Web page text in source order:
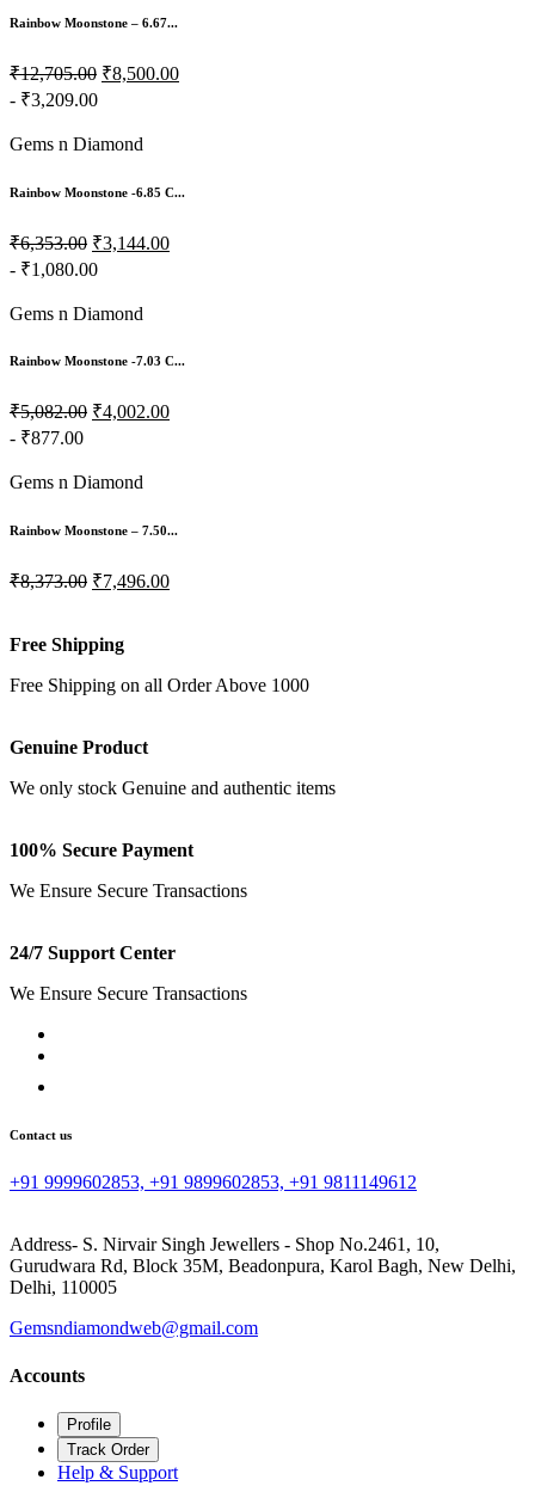
Rainbow Moonstone – 6.67...
₹12,705.00 ₹8,500.00
- ₹3,209.00
Gems n Diamond
Rainbow Moonstone -6.85 C...
₹6,353.00 ₹3,144.00
- ₹1,080.00
Gems n Diamond
Rainbow Moonstone -7.03 C...
₹5,082.00 ₹4,002.00
- ₹877.00
Gems n Diamond
Rainbow Moonstone – 7.50...
₹8,373.00 ₹7,496.00
Free Shipping
Free Shipping on all Order Above 1000
Genuine Product
We only stock Genuine and authentic items
100% Secure Payment
We Ensure Secure Transactions
24/7 Support Center
We Ensure Secure Transactions
Contact us
+91 9999602853, +91 9899602853, +91 9811149612
Address- S. Nirvair Singh Jewellers - Shop No.2461, 10,
Gurudwara Rd, Block 35M, Beadonpura, Karol Bagh, New Delhi,
Delhi, 110005
Gemsndiamondweb@gmail.com
Accounts
Profile
Track Order
Help & Support